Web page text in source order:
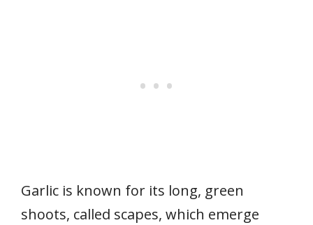
Garlic is known for its long, green
shoots, called scapes, which emerge